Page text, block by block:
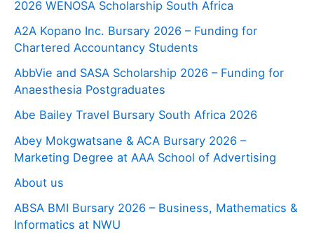
2026 WENOSA Scholarship South Africa
A2A Kopano Inc. Bursary 2026 – Funding for
Chartered Accountancy Students
AbbVie and SASA Scholarship 2026 – Funding for
Anaesthesia Postgraduates
Abe Bailey Travel Bursary South Africa 2026
Abey Mokgwatsane & ACA Bursary 2026 –
Marketing Degree at AAA School of Advertising
About us
ABSA BMI Bursary 2026 – Business, Mathematics &
Informatics at NWU